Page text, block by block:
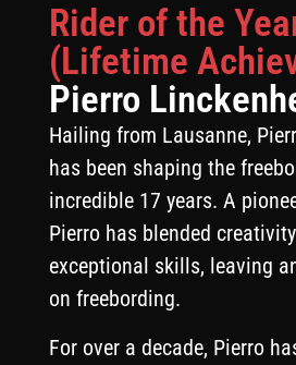
Rider of the
(Lifetime
Pierro
Hailing from Lausanne,
has been shaping the
incredible 17 years. A
Pierro has blended
exceptional skills, leaving
on freebording.
For over a decade, Pierro